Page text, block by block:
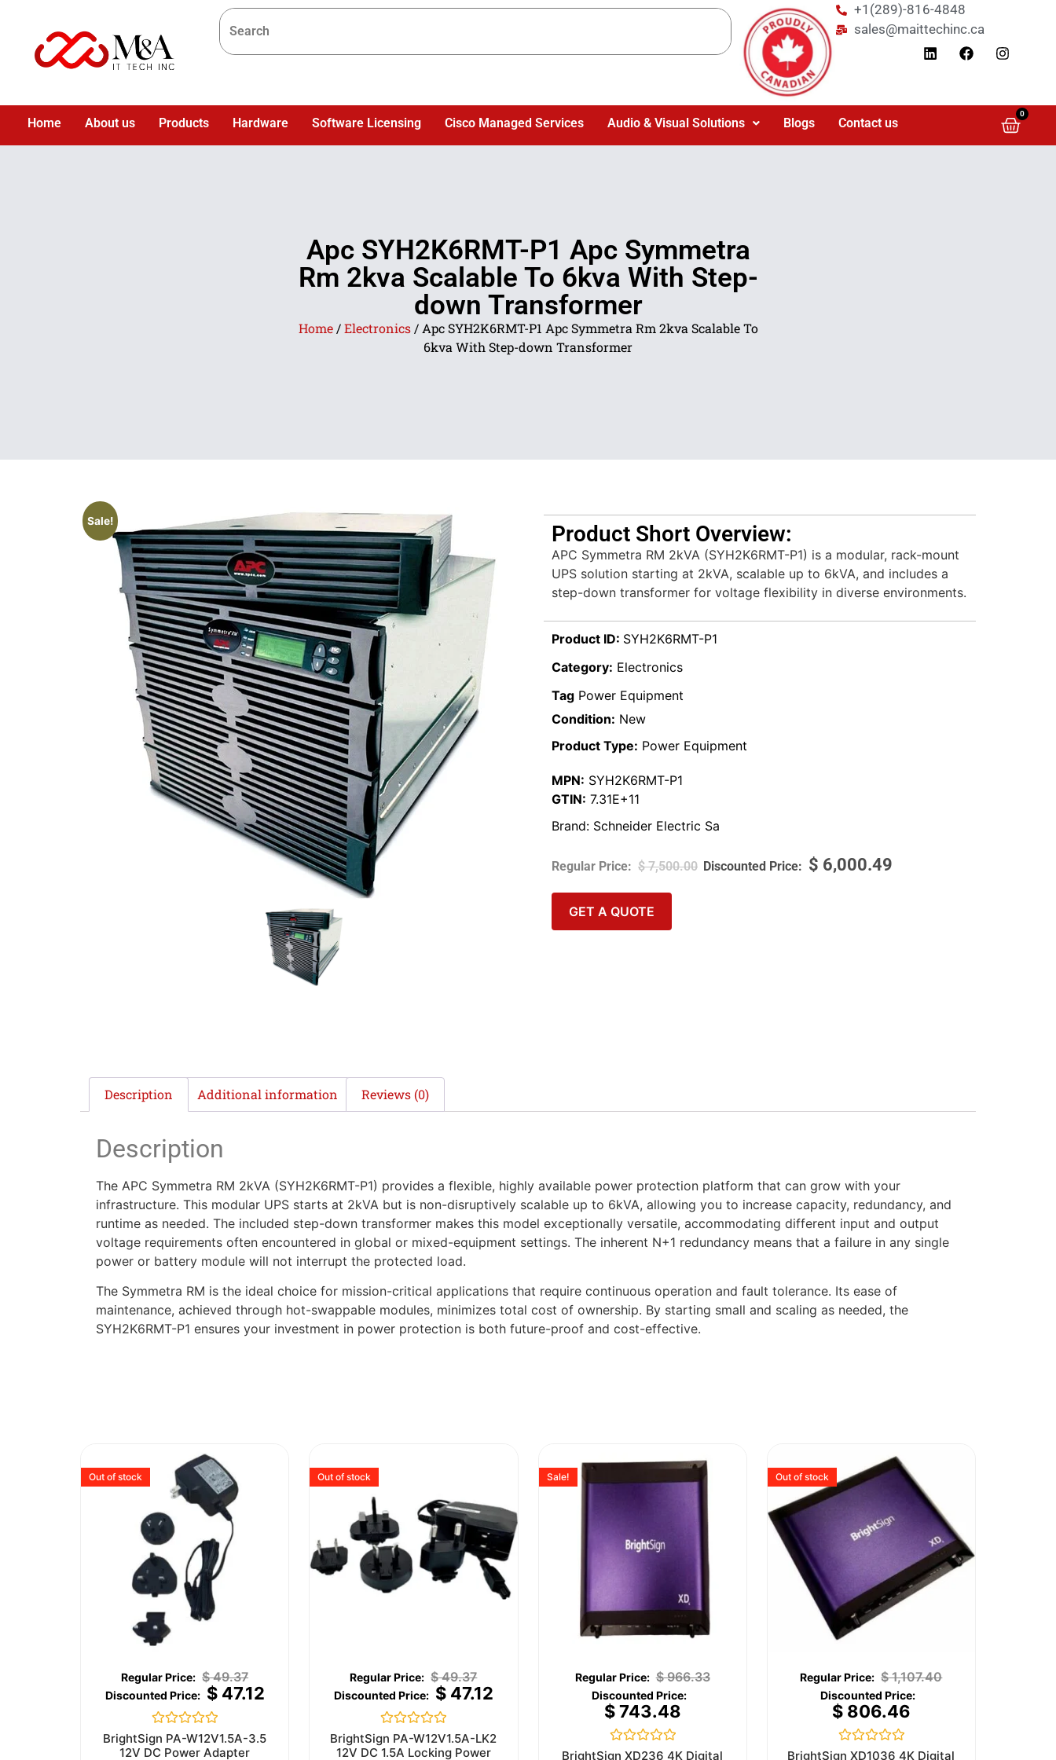
+1(289)-816-4848
sales@maittechinc.ca
Home About us Products Hardware Software Licensing Cisco Managed Services Audio & Visual Solutions Blogs Contact us
0
Apc SYH2K6RMT-P1 Apc Symmetra
Rm 2kva Scalable To 6kva With Step-
down Transformer
Home/Electronics/ Apc SYH2K6RMT-P1 Apc Symmetra Rm 2kva Scalable To
6kva With Step-down Transformer
Sale!
Product Short Overview:
APC Symmetra RM 2kVA (SYH2K6RMT-P1) is a modular, rack-mount
UPS solution starting at 2kVA, scalable up to 6kVA, and includes a
step-down transformer for voltage flexibility in diverse environments.
Product ID: SYH2K6RMT-P1
Category: Electronics
Tag Power Equipment
Condition: New
Product Type: Power Equipment
MPN: SYH2K6RMT-P1
GTIN: 7.31E+11
Brand: Schneider Electric Sa
$7,500.00 $ 6,000.49
GET A QUOTE
Description Additional information Reviews (0)
Description
The APC Symmetra RM 2kVA (SYH2K6RMT-P1) provides a flexible, highly available power protection platform that can grow with your
infrastructure. This modular UPS starts at 2kVA but is non-disruptively scalable up to 6kVA, allowing you to increase capacity, redundancy, and
runtime as needed. The included step-down transformer makes this model exceptionally versatile, accommodating different input and output
voltage requirements often encountered in global or mixed-equipment settings. The inherent N+1 redundancy means that a failure in any single
power or battery module will not interrupt the protected load.
The Symmetra RM is the ideal choice for mission-critical applications that require continuous operation and fault tolerance. Its ease of
maintenance, achieved through hot-swappable modules, minimizes total cost of ownership. By starting small and scaling as needed, the
SYH2K6RMT-P1 ensures your investment in power protection is both future-proof and cost-effective.
Out of stock
$49.37
$47.12
Rated
0
BrightSign PA-W12V1.5A-3.5
12V DC Power Adapter
Out of stock
$49.37
$47.12
Rated
0
BrightSign PA-W12V1.5A-LK2
12V DC 1.5A Locking Power
Sale!
$966.33
$743.48
Rated
BrightSign XD236 4K Digital
Out of stock
$1,107.40
$806.46
Rated
BrightSign XD1036 4K Digital